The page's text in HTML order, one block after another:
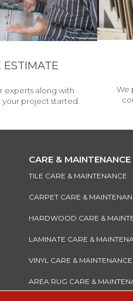
ESTIMATE
experts along with
project started.
We
CARE & MAINTENANCE
TILE CARE & MAINTENANCE
CARPET CARE &
HARDWOOD CARE &
LAMINATE CARE &
VINYL CARE & MAINTENANCE
AREA RUG CARE &